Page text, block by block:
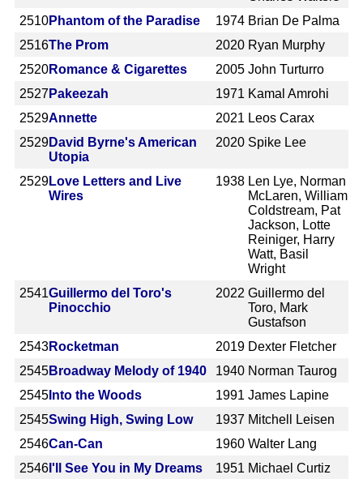
2510Phantom of the Paradise 1974 Brian De Palma
2516The Prom 2020 Ryan Murphy
2520Romance & Cigarettes 2005 John Turturro
2527 Pakeezah 1971 Kamal Amrohi
2529Annette 2021 Leos Carax
2529David Byrne's American
Utopia
2020 Spike Lee
2529Love Letters and Live
Wires
1938 Len Lye, Norman
McLaren, William
Coldstream, Pat
Jackson, Lotte
Reiniger, Harry
Watt, Basil
Wright
2541Guillermo del Toro's
Pinocchio
2022 Guillermo del
Toro, Mark
Gustafson
2543Rocketman 2019 Dexter Fletcher
2545Broadway Melody of 1940 1940 Norman Taurog
2545 Into the Woods 1991 James Lapine
2545Swing High, Swing Low 1937 Mitchell Leisen
2546Can-Can 1960 Walter Lang
2546 I'll See You in My Dreams 1951 Michael Curtiz